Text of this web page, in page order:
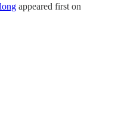
appeared first on